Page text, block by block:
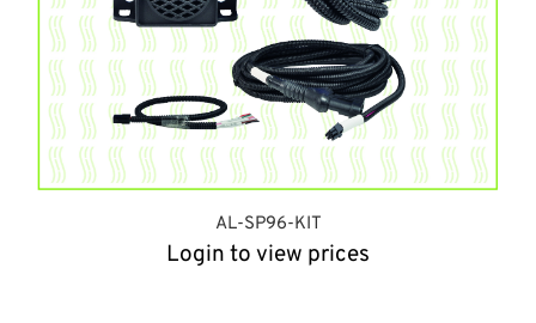
AL-SP96-KIT
Login to view prices